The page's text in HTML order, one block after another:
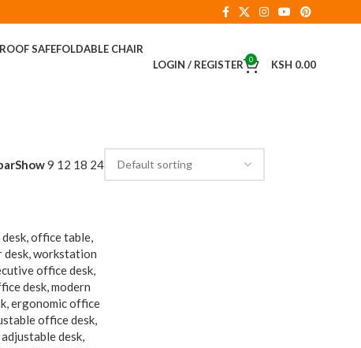
SAFEFOLDABLE CHAIR
LOGIN / REGISTER 0 KSH 0.00
Show9 12 18 24